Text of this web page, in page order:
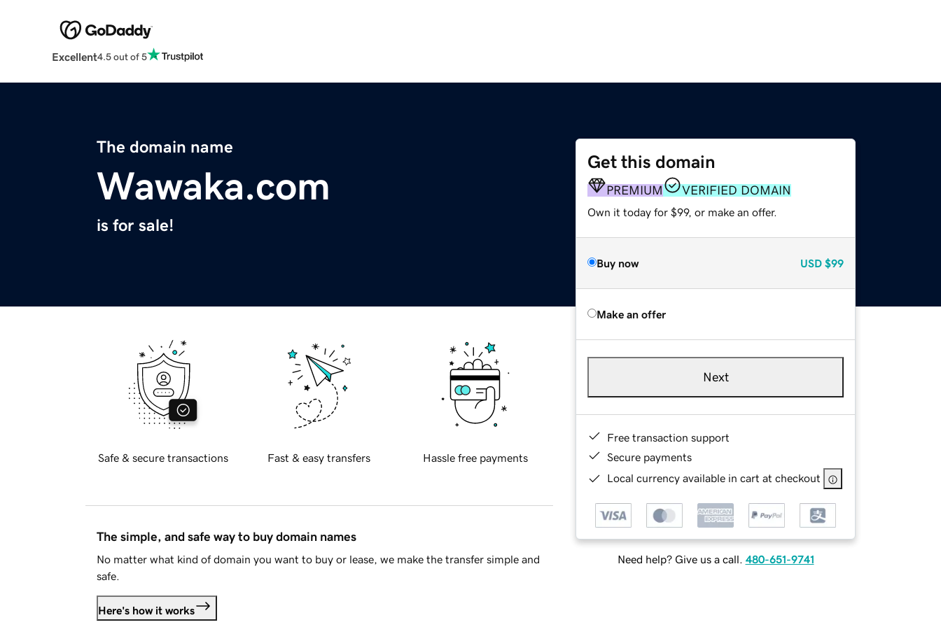
Excellent4.5 out of 5
The domain name
Wawaka.com
is for sale!
Get this domain
PREMIUM VERIFIED DOMAIN
Own it today for $99, or make an offer.
Buy now USD $99
Make an offer
Next
Free transaction support
Secure payments
Local currency available in cart at checkout
Need help? Give us a call. 480-651-9741
Safe & secure transactions Fast & easy transfers Hassle free payments
The simple, and safe way to buy domain names
No matter what kind of domain you want to buy or lease, we make the transfer simple and
safe.
Here's how it works